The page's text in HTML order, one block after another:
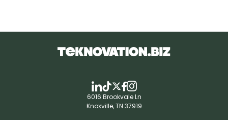
6016 Brookvale Ln
Knoxville, TN 37919